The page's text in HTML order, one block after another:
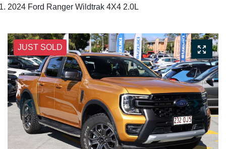
2024 Ford Ranger Wildtrak 4X4 2.0L
JUST SOLD